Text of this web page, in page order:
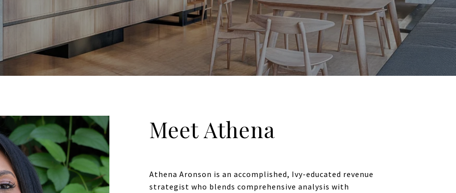
Meet Athena
Athena Aronson is an accomplished, Ivy-educated revenue
strategist who blends comprehensive analysis with